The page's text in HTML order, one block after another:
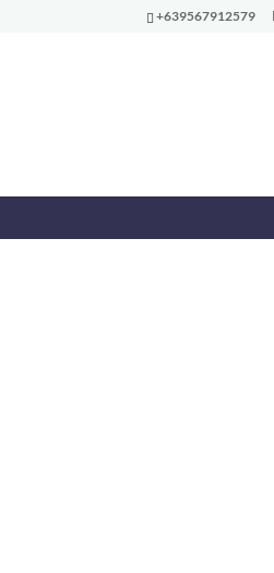
+639567912579